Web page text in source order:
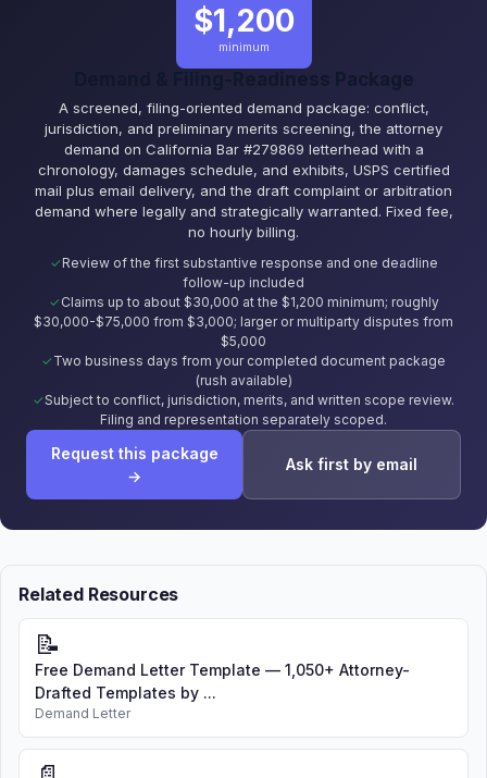
$1,200
minimum
Demand & Filing-Readiness Package
A screened, filing-oriented demand package: conflict,
jurisdiction, and preliminary merits screening, the attorney
demand on California Bar #279869 letterhead with a
chronology, damages schedule, and exhibits, USPS certified
mail plus email delivery, and the draft complaint or arbitration
demand where legally and strategically warranted. Fixed fee,
no hourly billing.
Review of the first substantive response and one deadline
follow-up included
Claims up to about $30,000 at the $1,200 minimum; roughly
$30,000-$75,000 from $3,000; larger or multiparty disputes from
$5,000
Two business days from your completed document package
(rush available)
Subject to conflict, jurisdiction, merits, and written scope review.
Filing and representation separately scoped.
Request this package
→
Ask first by email
Related Resources
📝
Free Demand Letter Template — 1,050+ Attorney-
Drafted Templates by ...
Demand Letter